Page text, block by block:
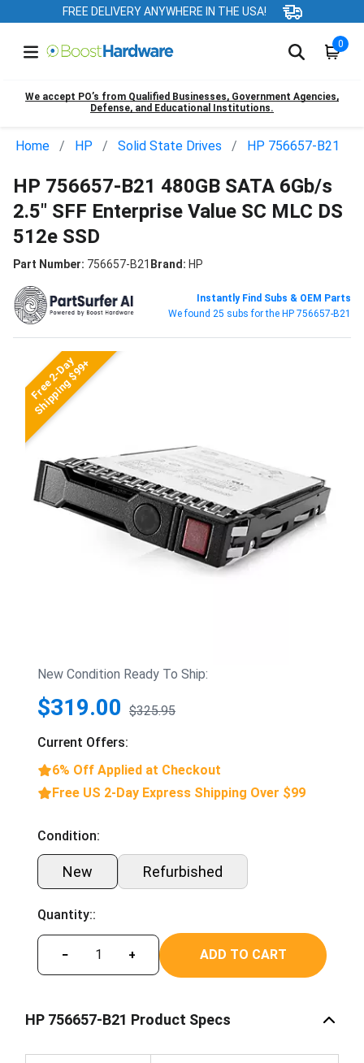
FREE DELIVERY ANYWHERE IN THE USA!
0
We accept PO’s from Qualified Businesses, Government Agencies,
Defense, and Educational Institutions.
Home HP Solid State Drives HP 756657-B21
HP 756657-B21 480GB SATA 6Gb/s
2.5" SFF Enterprise Value SC MLC DS
512e SSD
Part Number: 756657-B21 Brand: HP
Instantly Find Subs & OEM Parts
We found 25 subs for the HP 756657-B21
Free 2-Day
Shipping $99+
New Condition Ready To Ship:
$319.00 $325.95
Current Offers:
6% Off Applied at Checkout
Free US 2-Day Express Shipping Over $99
Condition:
New Refurbished
Quantity::
− + ADD TO CART
HP 756657-B21 Product Specs